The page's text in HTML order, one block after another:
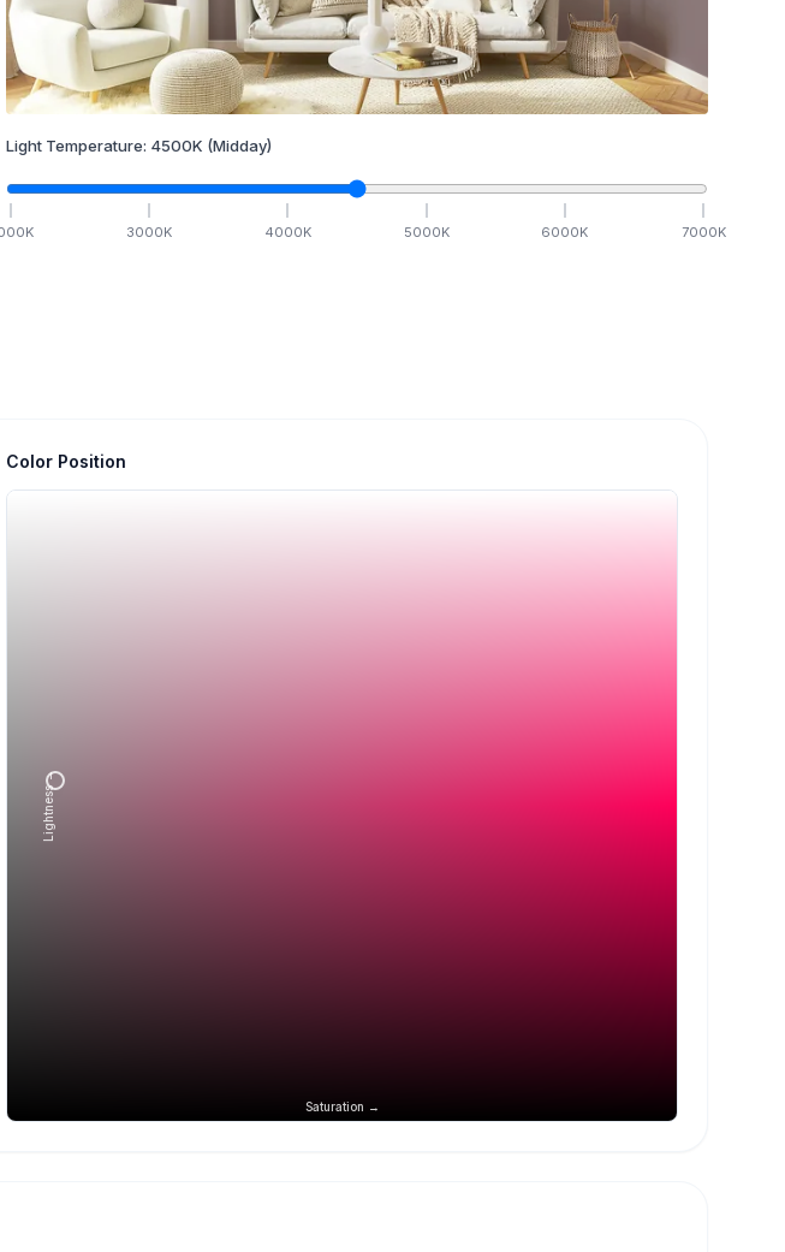
Light Temperature: 4500K (Midday)
K 3000K 4000K 5000K 6000K 7000K
Color Position
Saturation →
Lightness →